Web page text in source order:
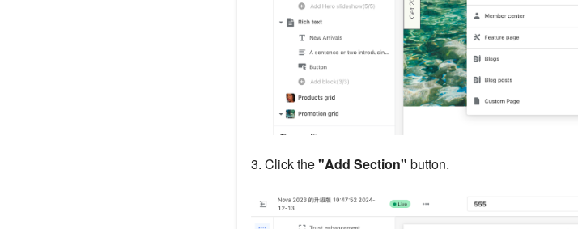
3. Click the"Add Section" button.